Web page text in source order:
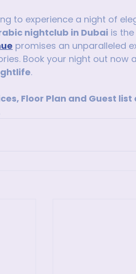
to experience a night of
nightclub in Dubai is
promises an unparalleled
Book your night out now
.
Floor Plan and Guest